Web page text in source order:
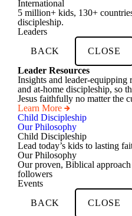
International
5 million+ kids, 130+
discipleship.
Leaders
BACK
CLOSE
Leader Resources
Insights and leader-equipping
and at-home discipleship, so
Jesus faithfully no matter the
Learn More
Child Discipleship
Our Philosophy
Child Discipleship
Lead today’s kids to lasting
Our Philosophy
Our proven, Biblical
followers
Events
BACK
CLOSE